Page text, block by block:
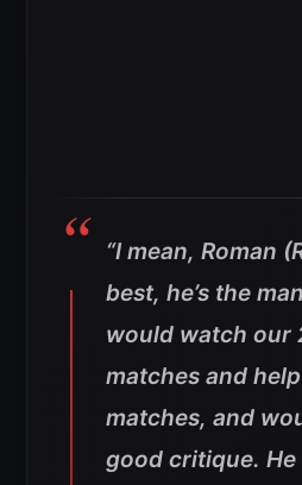
“I mean, Roman
best, he’s the
would watch our
matches and
matches, and
good critique. He